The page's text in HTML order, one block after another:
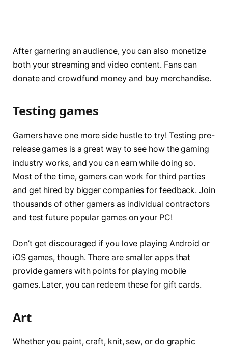
After garnering an audience, you can also monetize
both your streaming and video content. Fans can
donate and crowdfund money and buy merchandise.
Testing games
Gamers have one more side hustle to try! Testing pre-
release games is a great way to see how the gaming
industry works, and you can earn while doing so.
Most of the time, gamers can work for third parties
and get hired by bigger companies for feedback. Join
thousands of other gamers as individual contractors
and test future popular games on your PC!
Don’t get discouraged if you love playing Android or
iOS games, though. There are smaller apps that
provide gamers with points for playing mobile
games. Later, you can redeem these for gift cards.
Art
Whether you paint, craft, knit, sew, or do graphic